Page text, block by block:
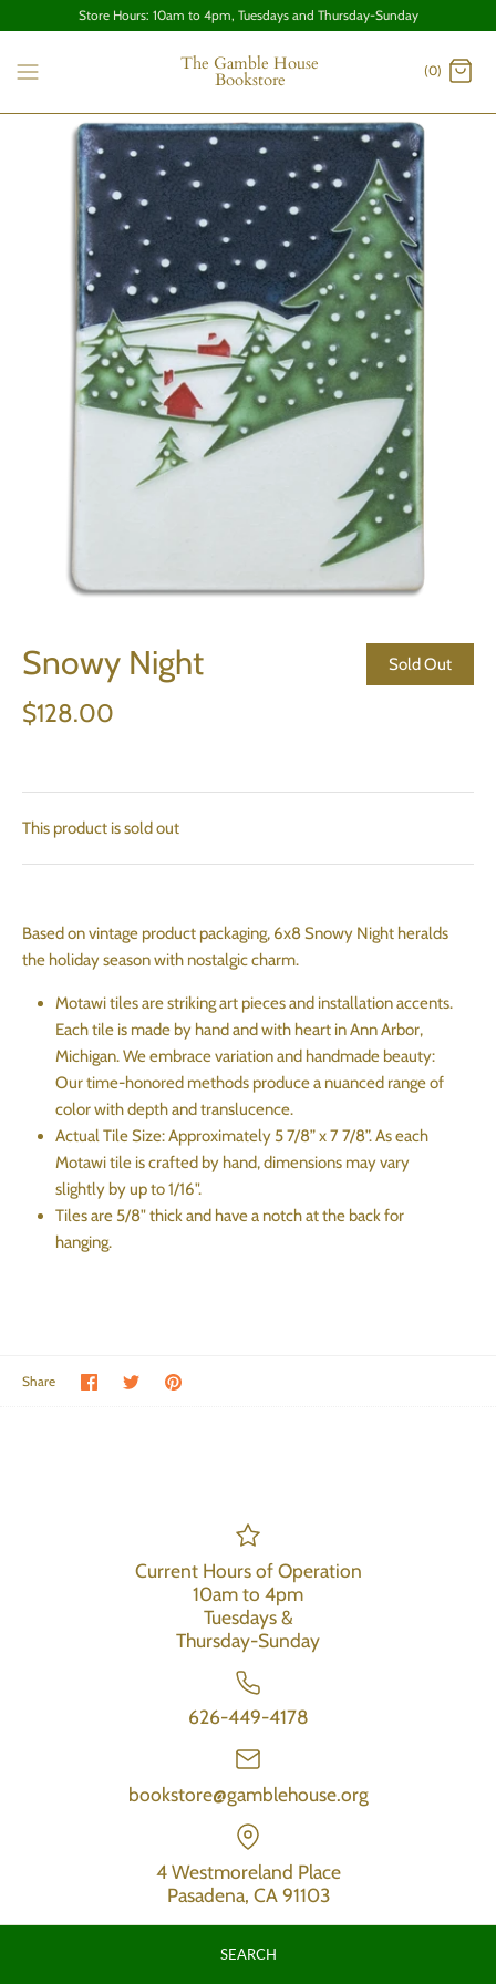
Store Hours: 10am to 4pm, Tuesdays and Thursday-Sunday
The Gamble House
Bookstore (0)
Snowy Night Sold Out
$128.00
This product is sold out
Based on vintage product packaging, 6x8 Snowy Night heralds
the holiday season with nostalgic charm.
Motawi tiles are striking art pieces and installation accents.
Each tile is made by hand and with heart in Ann Arbor,
Michigan. We embrace variation and handmade beauty:
Our time-honored methods produce a nuanced range of
color with depth and translucence.
Actual Tile Size: Approximately 5 7/8” x 7 7/8”. As each
Motawi tile is crafted by hand, dimensions may vary
slightly by up to 1/16".
Tiles are 5/8" thick and have a notch at the back for
hanging.
Share Share on Facebook
Share on Twitter
Pin the main image
Current Hours of Operation
10am to 4pm
Tuesdays &
Thursday-Sunday
626-449-4178
bookstore@gamblehouse.org
4 Westmoreland Place
Pasadena, CA 91103
SEARCH